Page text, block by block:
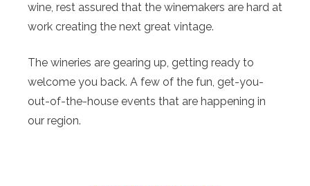
wine, rest assured that the winemakers are hard at
work creating the next great vintage.
The wineries are gearing up, getting ready to
welcome you back. A few of the fun, get-you-
out-of-the-house events that are happening in
our region.